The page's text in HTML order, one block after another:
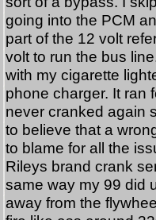
going into the PCM
part of the 12 volt
volt to run the bus
with my cigarette
phone charger. It ran
never cranked again
to believe that a
to blame for all the
Rileys brand crank
same way my 99 did
away from the